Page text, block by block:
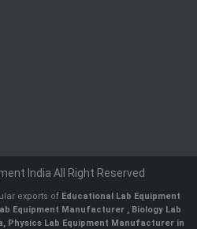
India All Right Reserved
exports of Educational Lab Equipment
Equipment Manufacturer , Biology Lab
, Physics Lab Equipment Manufacturer in